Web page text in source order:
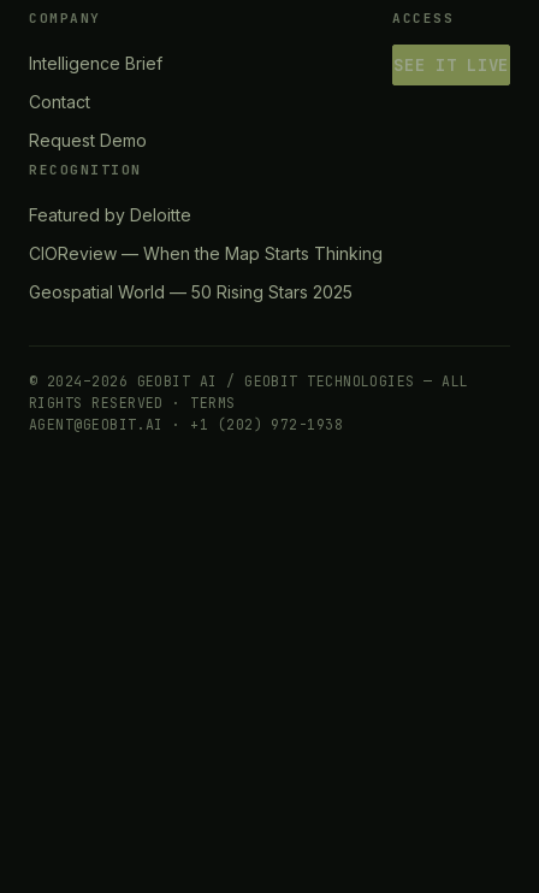
COMPANY
Intelligence Brief
Contact
Request Demo
ACCESS
SEE IT LIVE
RECOGNITION
Featured by Deloitte
CIOReview — When the Map Starts Thinking
Geospatial World — 50 Rising Stars 2025
© 2024–2026 GEOBIT AI / GEOBIT TECHNOLOGIES — ALL
RIGHTS RESERVED · TERMS
AGENT@GEOBIT.AI · +1 (202) 972-1938